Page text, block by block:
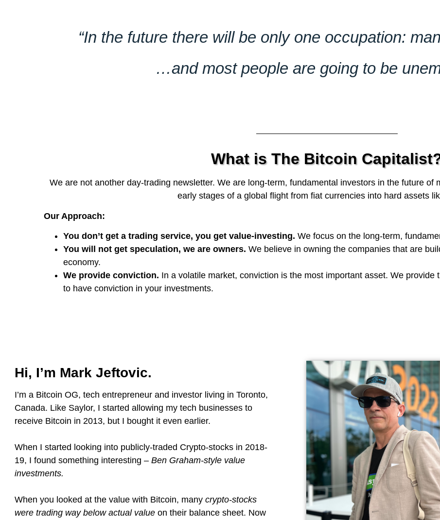
“In the future there will be only one occupation:
…and most people are going to be
What is The Bitcoin
We are not another day-trading newsletter. We are long-term, fundamental investors in the future of
early stages of a global flight from fiat currencies into hard assets
Our Approach:
You don’t get a trading service, you get value-investing. We focus on the long-term,
You will not get speculation, we are owners. We believe in owning the companies that are
economy.
We provide conviction. In a volatile market, conviction is the most important asset. We
to have conviction in your investments.
Hi, I’m Mark Jeftovic.
I’m a Bitcoin OG, tech entrepreneur and investor living in Toronto,
Canada. Like Saylor, I started allowing my tech businesses to
receive Bitcoin in 2013, but I bought it even earlier.
When I started looking into publicly-traded Crypto-stocks in 2018-
19, I found something interesting – Ben Graham-style value
investments.
When you looked at the value with Bitcoin, many crypto-stocks
were trading way below actual value on their balance sheet. Now